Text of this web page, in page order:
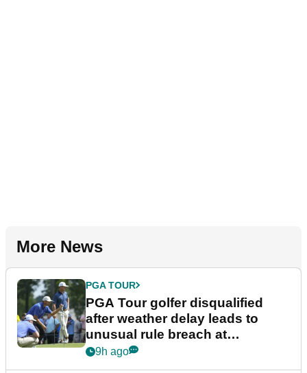
More News
PGA TOUR
PGA Tour golfer disqualified
after weather delay leads to
unusual rule breach at
Wyndham Championship
9h ago